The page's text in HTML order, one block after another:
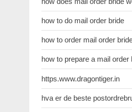
how to do mail order bride
how to order mail order
how to prepare a mail order
https.www.dragontiger.in
hva er de beste